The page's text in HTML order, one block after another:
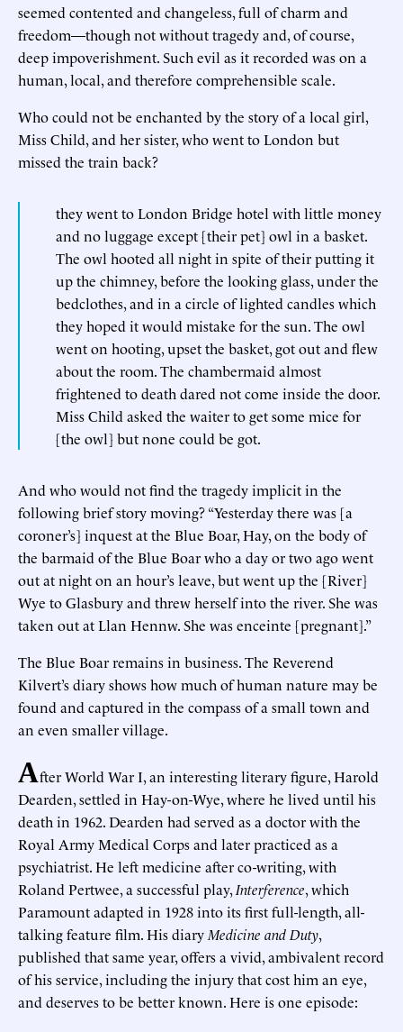
seemed contented and changeless, full of charm and
freedom—though not without tragedy and, of course,
deep impoverishment. Such evil as it recorded was on a
human, local, and therefore comprehensible scale.
Who could not be enchanted by the story of a local girl,
Miss Child, and her sister, who went to London but
missed the train back?
they went to London Bridge hotel with little money
and no luggage except [their pet] owl in a basket.
The owl hooted all night in spite of their putting it
up the chimney, before the looking glass, under the
bedclothes, and in a circle of lighted candles which
they hoped it would mistake for the sun. The owl
went on hooting, upset the basket, got out and flew
about the room. The chambermaid almost
frightened to death dared not come inside the door.
Miss Child asked the waiter to get some mice for
[the owl] but none could be got.
And who would not find the tragedy implicit in the
following brief story moving? “Yesterday there was [a
coroner’s] inquest at the Blue Boar, Hay, on the body of
the barmaid of the Blue Boar who a day or two ago went
out at night on an hour’s leave, but went up the [River]
Wye to Glasbury and threw herself into the river. She was
taken out at Llan Hennw. She was enceinte [pregnant].”
The Blue Boar remains in business. The Reverend
Kilvert’s diary shows how much of human nature may be
found and captured in the compass of a small town and
an even smaller village.
After World War I, an interesting literary figure, Harold
Dearden, settled in Hay-on-Wye, where he lived until his
death in 1962. Dearden had served as a doctor with the
Royal Army Medical Corps and later practiced as a
psychiatrist. He left medicine after co-writing, with
Roland Pertwee, a successful play, Interference, which
Paramount adapted in 1928 into its first full-length, all-
talking feature film. His diary Medicine and Duty,
published that same year, offers a vivid, ambivalent record
of his service, including the injury that cost him an eye,
and deserves to be better known. Here is one episode: